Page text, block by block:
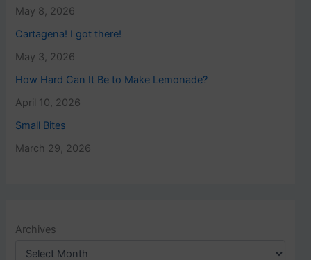
May 8, 2026
Cartagena! I got there!
May 3, 2026
How Hard Can It Be to Make Lemonade?
April 10, 2026
Small Bites
March 29, 2026
Archives